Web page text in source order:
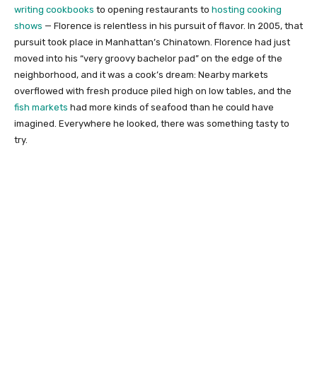
writing cookbooks to opening restaurants to hosting cooking
shows — Florence is relentless in his pursuit of flavor. In 2005, that
pursuit took place in Manhattan’s Chinatown. Florence had just
moved into his “very groovy bachelor pad” on the edge of the
neighborhood, and it was a cook’s dream: Nearby markets
overflowed with fresh produce piled high on low tables, and the
fish markets had more kinds of seafood than he could have
imagined. Everywhere he looked, there was something tasty to
try.